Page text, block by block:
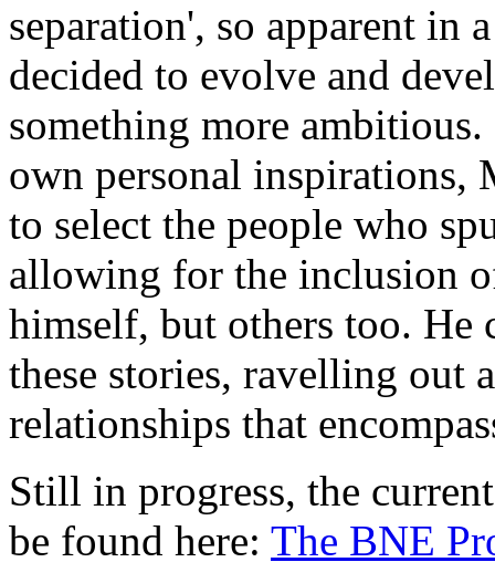
separation', so apparent in
decided to evolve and
something more
own personal inspirations,
to select the people who
allowing for the inclusion
himself, but others too. He
these stories, ravelling out
relationships that
Still in progress, the
be found here: The BNE